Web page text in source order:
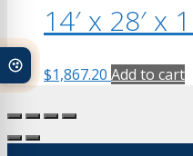
14′ x 28′ x
$1,867.20 Add to cart